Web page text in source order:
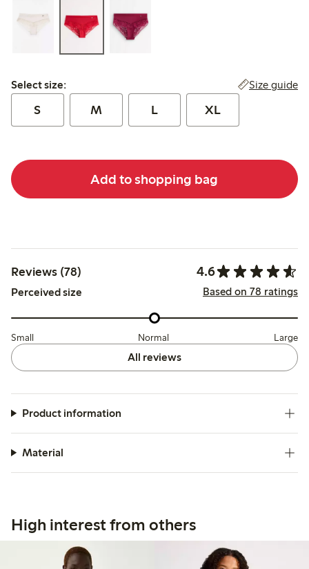
Select size:
Select size: Size guide
S M L XL
Add to shopping bag
Reviews (78) 4.6
Perceived size Based on 78 ratings
Small Normal Large
All reviews
Product information
Material
High interest from others